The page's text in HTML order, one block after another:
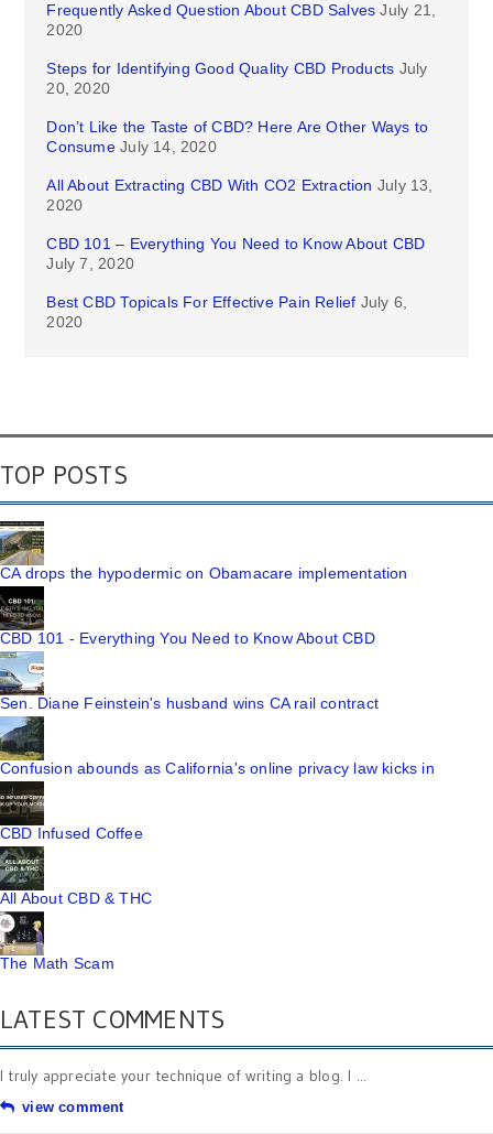
Frequently Asked Question About CBD Salves July 21,
2020
Steps for Identifying Good Quality CBD Products July
20, 2020
Don’t Like the Taste of CBD? Here Are Other Ways to
Consume July 14, 2020
All About Extracting CBD With CO2 Extraction July 13,
2020
CBD 101 – Everything You Need to Know About CBD
July 7, 2020
Best CBD Topicals For Effective Pain Relief July 6,
2020
TOP POSTS
CA drops the hypodermic on Obamacare implementation
CBD 101 - Everything You Need to Know About CBD
Sen. Diane Feinstein's husband wins CA rail contract
Confusion abounds as California's online privacy law kicks in
CBD Infused Coffee
All About CBD & THC
The Math Scam
LATEST COMMENTS
I truly appreciate your technique of writing a blog. I ...
view comment